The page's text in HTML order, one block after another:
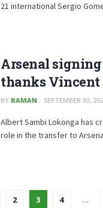
21 international Sergio
Arsenal
thanks Vincent
BY RAMAN SEPTEMBER 30,
Albert Sambi Lokonga has
role in the transfer to
2 3 4 …